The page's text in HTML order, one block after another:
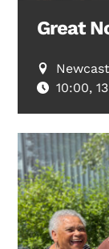
Great
10:00,